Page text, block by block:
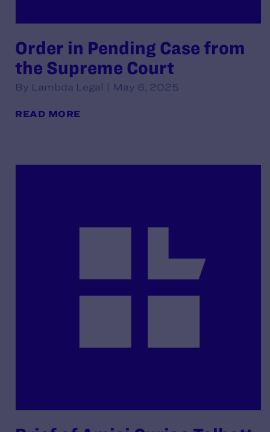
Order in Pending Case from
the Supreme Court
By Lambda Legal | May 6, 2025
READ MORE